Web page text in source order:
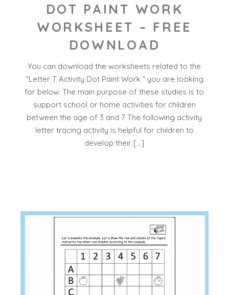
DOT PAINT WORK
WORKSHEET – FREE
DOWNLOAD
You can download the worksheets related to the
“Letter T Activity Dot Paint Work ” you are looking
for below. The main purpose of these studies is to
support school or home activities for children
between the age of 3 and 7 The following activity
letter tracing activity is helpful for children to
develop their […]